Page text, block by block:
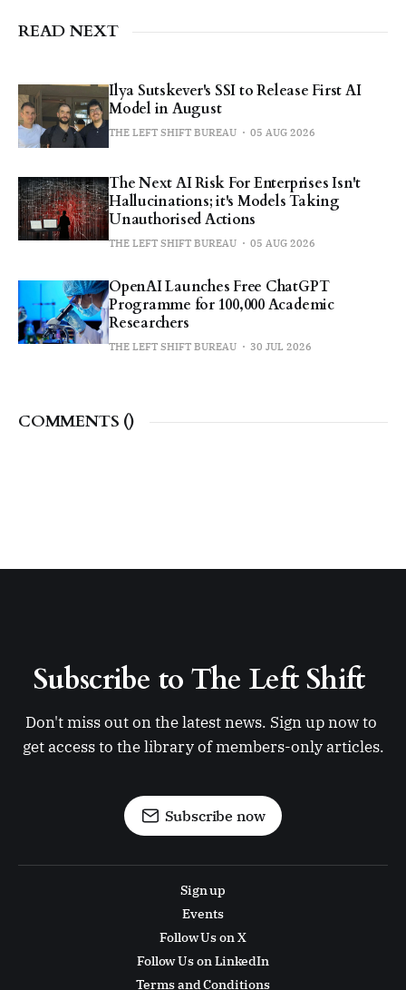
READ NEXT
Ilya Sutskever's SSI to Release First AI
Model in August
THE LEFT SHIFT BUREAU 05 AUG 2026
The Next AI Risk For Enterprises Isn't
Hallucinations; it's Models Taking
Unauthorised Actions
THE LEFT SHIFT BUREAU 05 AUG 2026
OpenAI Launches Free ChatGPT
Programme for 100,000 Academic
Researchers
THE LEFT SHIFT BUREAU 30 JUL 2026
COMMENTS ()
Subscribe to The Left Shift
Don't miss out on the latest news. Sign up now to
get access to the library of members-only articles.
Subscribe now
Sign up
Events
Follow Us on X
Follow Us on LinkedIn
Terms and Conditions